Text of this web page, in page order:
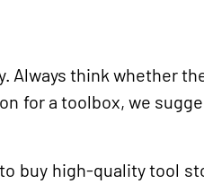
Always think whether
for a toolbox, we
buy high-quality tool